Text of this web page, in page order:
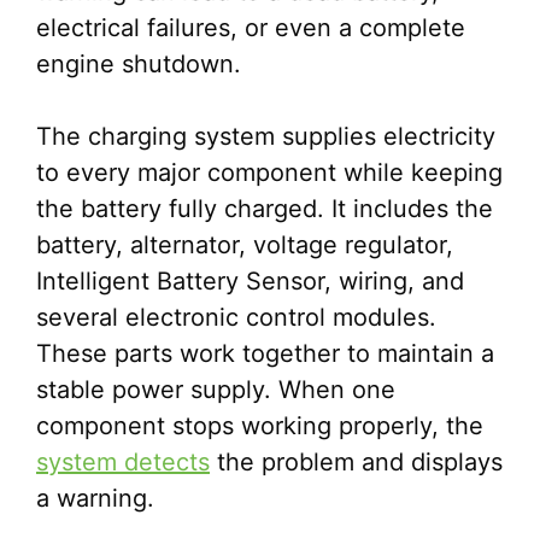
electrical failures, or even a complete
engine shutdown.
The charging system supplies electricity
to every major component while keeping
the battery fully charged. It includes the
battery, alternator, voltage regulator,
Intelligent Battery Sensor, wiring, and
several electronic control modules.
These parts work together to maintain a
stable power supply. When one
component stops working properly, the
system detects the problem and displays
a warning.